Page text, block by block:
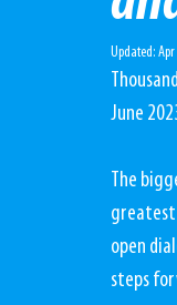
Updated: Apr
June
The
greatest
open
steps